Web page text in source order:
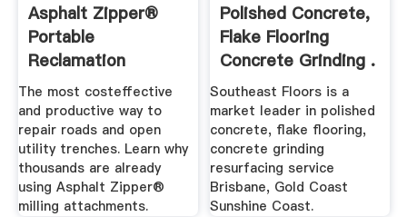
Asphalt Zipper®
Portable
Reclamation
Asphalt Grinding ...
The most costeffective
and productive way to
repair roads and open
utility trenches. Learn why
thousands are already
using Asphalt Zipper®
milling attachments.
Polished Concrete,
Flake Flooring
Concrete Grinding .
Southeast Floors is a
market leader in polished
concrete, flake flooring,
concrete grinding
resurfacing service
Brisbane, Gold Coast
Sunshine Coast.